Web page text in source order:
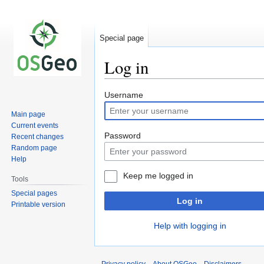
Log in
Jump
to
navigation
Jump
to
search
Username
Password
Keep me logged in
Log in
Help with logging in
Special page
Main page
Current events
Recent changes
Random page
Help
Tools
Special pages
Printable version